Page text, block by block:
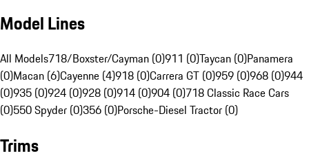
Model Lines
All Models718/Boxster/Cayman (0)911 (0)Taycan (0)Panamera
(0)Macan (6)Cayenne (4)918 (0)Carrera GT (0)959 (0)968 (0)944
(0)935 (0)924 (0)928 (0)914 (0)904 (0)718 Classic Race Cars
(0)550 Spyder (0)356 (0)Porsche-Diesel Tractor (0)
Trims